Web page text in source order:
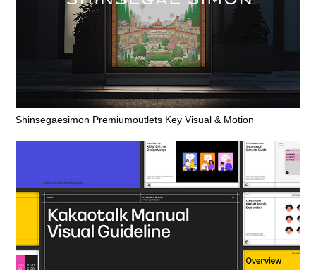
Shinsegaesimon Premiumoutlets Key Visual & Motion